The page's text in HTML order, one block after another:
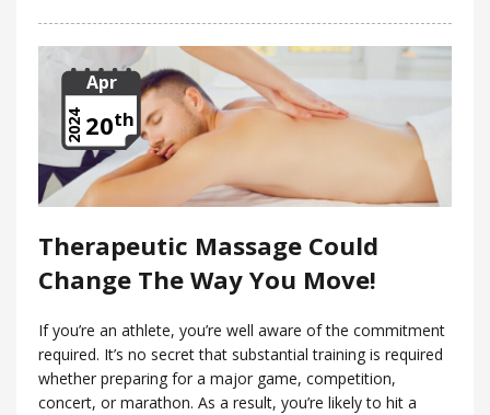
Apr
20th
2024
Therapeutic Massage Could
Change The Way You Move!
If you’re an athlete, you’re well aware of the commitment
required. It’s no secret that substantial training is required
whether preparing for a major game, competition,
concert, or marathon. As a result, you’re likely to hit a